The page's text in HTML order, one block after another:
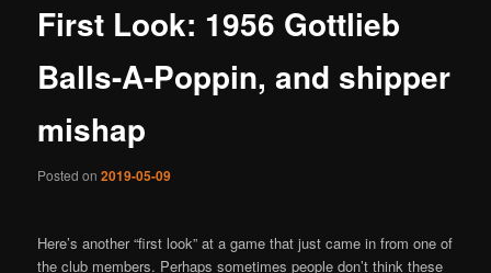
First Look: 1956 Gottlieb
Balls-A-Poppin, and shipper
mishap
Posted on2019-05-09
Here’s another “first look” at a game that just came in from one of
the club members. Perhaps sometimes people don’t think these